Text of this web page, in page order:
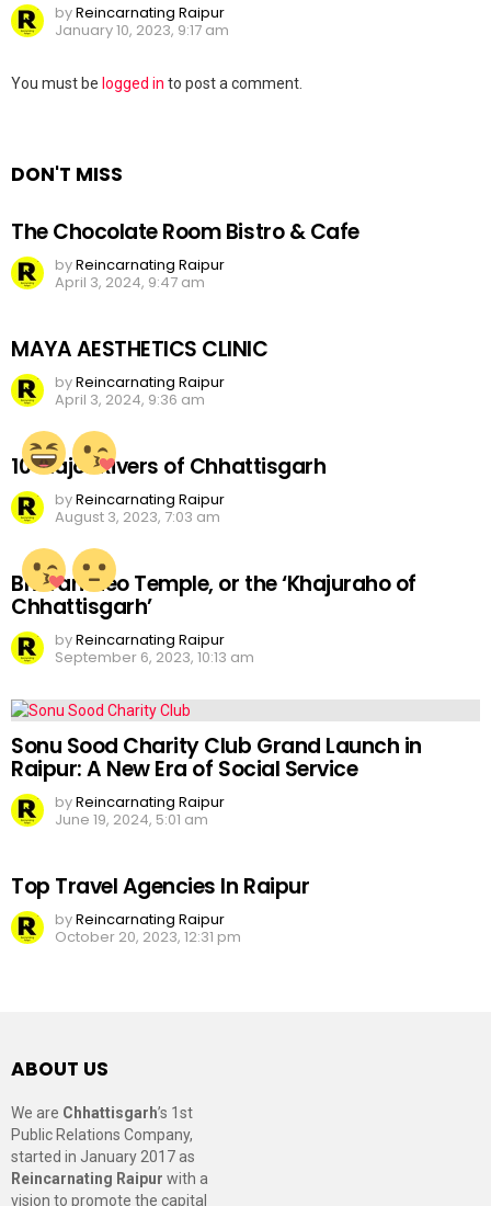
byReincarnating Raipur
January 10, 2023, 9:17 am
Leave
You must be logged in to post a comment.
DON'T MISS
The Chocolate Room Bistro & Cafe
byReincarnating Raipur
April 3, 2024, 9:47 am
MAYA AESTHETICS CLINIC
byReincarnating Raipur
April 3, 2024, 9:36 am
10 Major Rivers of Chhattisgarh
byReincarnating Raipur
August 3, 2023, 7:03 am
Bhoramdeo Temple, or the ‘Khajuraho of
Chhattisgarh’
byReincarnating Raipur
September 6, 2023, 10:13 am
Sonu Sood Charity Club Grand Launch in
Raipur: A New Era of Social Service
byReincarnating Raipur
June 19, 2024, 5:01 am
Top Travel Agencies In Raipur
byReincarnating Raipur
October 20, 2023, 12:31 pm
ABOUT US
We are Chhattisgarh’s 1st
Public Relations Company,
started in January 2017 as
Reincarnating Raipur with a
vision to promote the capital